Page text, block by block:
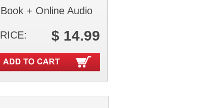
Book + Online Audio
$ 14.99